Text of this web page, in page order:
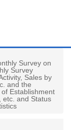
Survey on
Survey
Sales by
and the
Establishment
etc. and Status